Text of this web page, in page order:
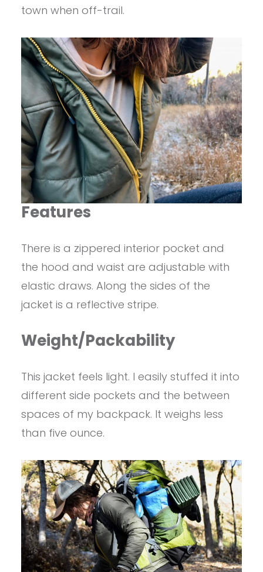
town when off-trail.
Features
There is a zippered interior pocket and
the hood and waist are adjustable with
elastic draws. Along the sides of the
jacket is a reflective stripe.
Weight/Packability
This jacket feels light. I easily stuffed it into
different side pockets and the between
spaces of my backpack. It weighs less
than five ounce.